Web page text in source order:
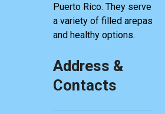
Puerto Rico. They serve
a variety of filled arepas
and healthy options.
Address &
Contacts